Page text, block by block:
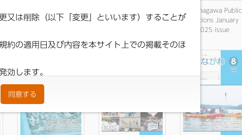
Relations April 2025
Relations March
Onagawa Public
Relations January
2025 issue